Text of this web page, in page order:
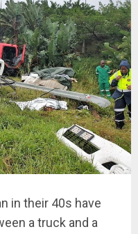
in their 40s have
a truck and a